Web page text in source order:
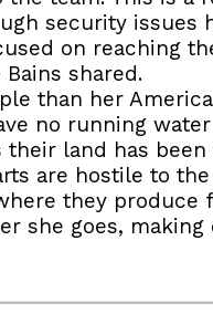
security issues
on reaching
shared.
than her
no running
land has been
are hostile to
they produce
she goes, making